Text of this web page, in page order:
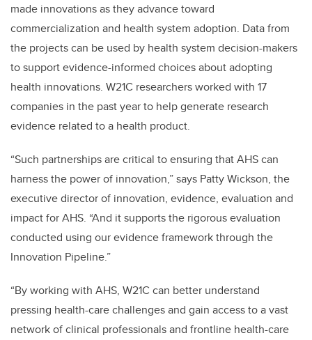
made innovations as they advance toward
commercialization and health system adoption. Data from
the projects can be used by health system decision-makers
to support evidence-informed choices about adopting
health innovations. W21C researchers worked with 17
companies in the past year to help generate research
evidence related to a health product.
“Such partnerships are critical to ensuring that AHS can
harness the power of innovation,” says Patty Wickson, the
executive director of innovation, evidence, evaluation and
impact for AHS. “And it supports the rigorous evaluation
conducted using our evidence framework through the
Innovation Pipeline.”
“By working with AHS, W21C can better understand
pressing health-care challenges and gain access to a vast
network of clinical professionals and frontline health-care